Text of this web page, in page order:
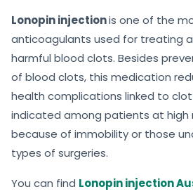
f
5
Lonopin injectionis one of the
anticoagulants used for treating
harmful blood clots. Besides
of blood clots, this medication
health complications linked to
indicated among patients at high
because of immobility or those
types of surgeries.
You can find Lonopin injection